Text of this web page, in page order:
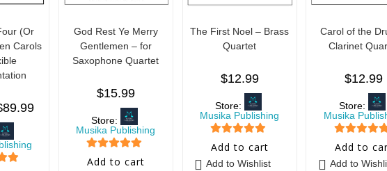
(Or
Carols
89.99
God Rest Ye Merry
Gentlemen – for
Saxophone Quartet
$15.99
Store:
Musika Publishing
5 out of 5
Add to cart
The First Noel – Brass
Quartet
$12.99
Store:
Musika Publishing
5 out of 5
Add to cart
Add to Wishlist
Carol of the
Clarinet
$12.99
Store:
Musika
5 out of 5
Add to
Add to